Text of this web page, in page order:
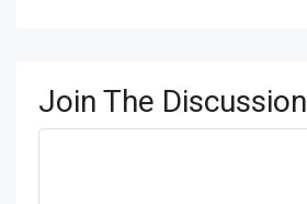
Join The Discussion